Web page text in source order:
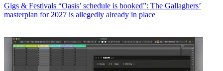
Gigs & Festivals “Oasis’ schedule is booked”: The Gallaghers’
masterplan for 2027 is allegedly already in place